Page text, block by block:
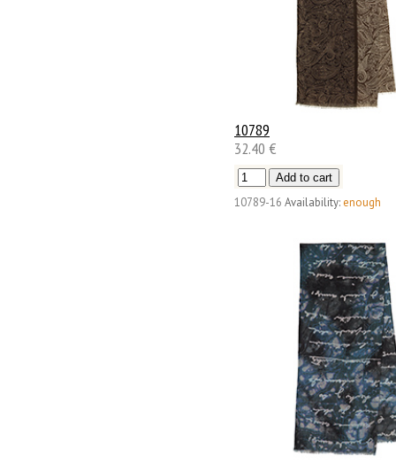
10789
32.40 €
10789-16 Availability: enough